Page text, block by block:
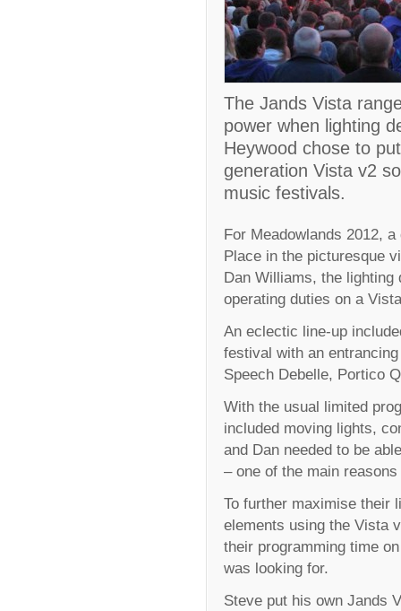
The Jands Vista
power when lighting
Heywood chose to
generation Vista v2
music festivals.
For Meadowlands 2012,
Place in the picturesque
Dan Williams, the lighting
operating duties on a
An eclectic line-up
festival with an
Speech Debelle, Portico
With the usual limited
included moving lights,
and Dan needed to be
– one of the main
To further maximise their
elements using the Vista
their programming time
was looking for.
Steve put his own Jands